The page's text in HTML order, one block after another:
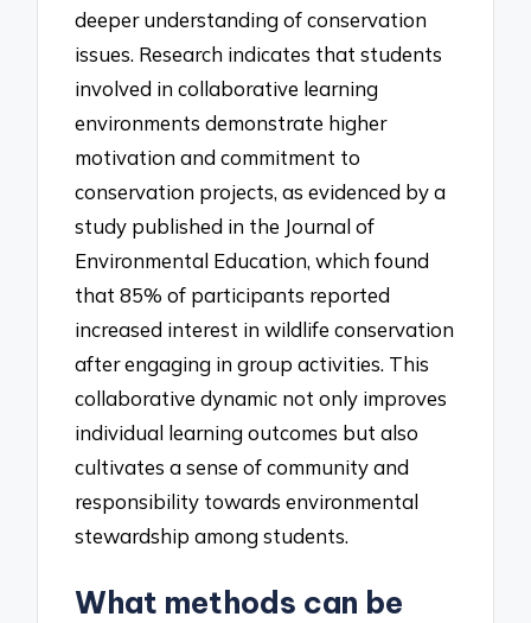
deeper understanding of conservation
issues. Research indicates that students
involved in collaborative learning
environments demonstrate higher
motivation and commitment to
conservation projects, as evidenced by a
study published in the Journal of
Environmental Education, which found
that 85% of participants reported
increased interest in wildlife conservation
after engaging in group activities. This
collaborative dynamic not only improves
individual learning outcomes but also
cultivates a sense of community and
responsibility towards environmental
stewardship among students.
What methods can be